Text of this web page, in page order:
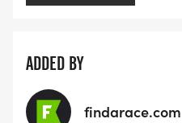
ADDED BY
findarace.com